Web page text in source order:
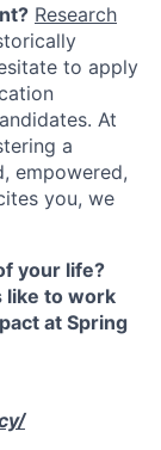
Research
to apply
At
a
empowered,
you, we
your life?
like to work
at Spring